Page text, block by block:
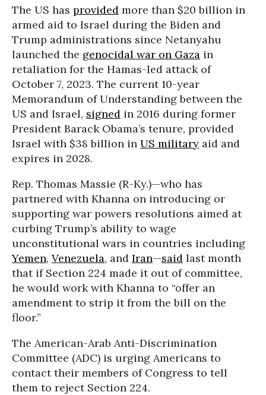
The US has provided more than $20 billion in
armed aid to Israel during the Biden and
Trump administrations since Netanyahu
launched the genocidal war on Gaza in
retaliation for the Hamas-led attack of
October 7, 2023. The current 10-year
Memorandum of Understanding between the
US and Israel, signed in 2016 during former
President Barack Obama’s tenure, provided
Israel with $38 billion in US military aid and
expires in 2028.
Rep. Thomas Massie (R-Ky.)—who has
partnered with Khanna on introducing or
supporting war powers resolutions aimed at
curbing Trump’s ability to wage
unconstitutional wars in countries including
Yemen, Venezuela, and Iran—said last month
that if Section 224 made it out of committee,
he would work with Khanna to “offer an
amendment to strip it from the bill on the
floor.”
The American-Arab Anti-Discrimination
Committee (ADC) is urging Americans to
contact their members of Congress to tell
them to reject Section 224.